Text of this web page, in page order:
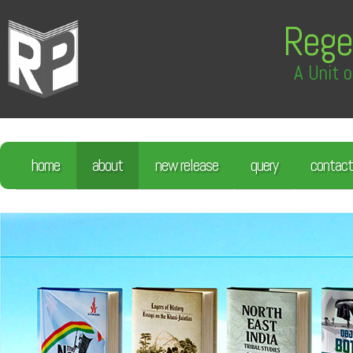
A Unit
home about new release query contact